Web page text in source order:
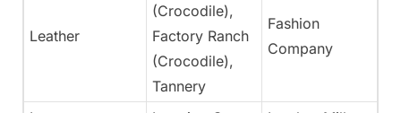
Leather
(Crocodile),
Factory Ranch
(Crocodile),
Tannery
Fashion
Company